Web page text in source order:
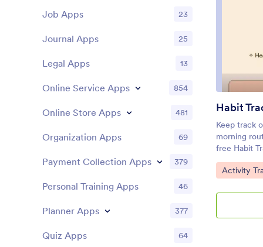
and design
ready,
by sending
your
processes
Habit
Keep track
morning
free Habit
habits with
through the
Jotform
Go to
Activity
Job Apps 23
Journal Apps 25
Legal Apps 13
Online Service Apps 854
Online Store Apps 481
Organization Apps 69
Payment Collection Apps 379
Personal Training Apps 46
Planner Apps 377
Quiz Apps 64